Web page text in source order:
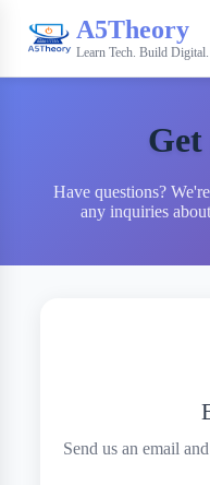
A5Theory
Learn Tech. Build
Have questions?
any inquiries
Send us an email